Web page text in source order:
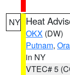
NY Heat
OKX (DW)
Putnam,
in NY
VTEC# 5